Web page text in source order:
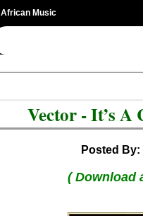
African Music
Vector - It’s
Posted
( Download